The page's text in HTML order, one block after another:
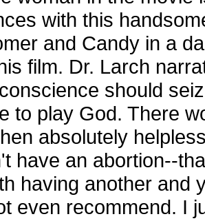
with this
and Candy in a
film. Dr. Larch
should
to play God. There
absolutely
have an abortion--
having another and
even recommend. I